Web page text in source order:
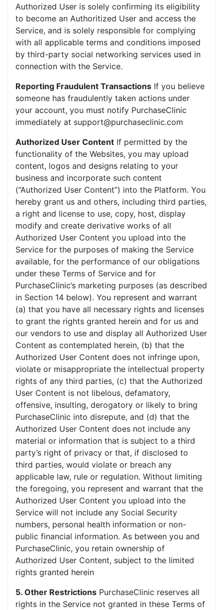
Authorized User is solely confirming its eligibility
to become an Authoritized User and access the
Service, and is solely responsible for complying
with all applicable terms and conditions imposed
by third-party social networking services used in
connection with the Service.
Reporting Fraudulent Transactions If you believe
someone has fraudulently taken actions under
your account, you must notify PurchaseClinic
immediately at support@purchaseclinic.com
Authorized User Content If permitted by the
functionality of the Websites, you may upload
content, logos and designs relating to your
business and incorporate such content
(“Authorized User Content”) into the Platform. You
hereby grant us and others, including third parties,
a right and license to use, copy, host, display
modify and create derivative works of all
Authorized User Content you upload into the
Service for the purposes of making the Service
available, for the performance of our obligations
under these Terms of Service and for
PurchaseClinic’s marketing purposes (as described
in Section 14 below). You represent and warrant
(a) that you have all necessary rights and licenses
to grant the rights granted herein and for us and
our vendors to use and display all Authorized User
Content as contemplated herein, (b) that the
Authorized User Content does not infringe upon,
violate or misappropriate the intellectual property
rights of any third parties, (c) that the Authorized
User Content is not libelous, defamatory,
offensive, insulting, derogatory or likely to bring
PurchaseClinic into disrepute, and (d) that the
Authorized User Content does not include any
material or information that is subject to a third
party’s right of privacy or that, if disclosed to
third parties, would violate or breach any
applicable law, rule or regulation. Without limiting
the foregoing, you represent and warrant that the
Authorized User Content you upload into the
Service will not include any Social Security
numbers, personal health information or non-
public financial information. As between you and
PurchaseClinic, you retain ownership of
Authorized User Content, subject to the limited
rights granted herein
5. Other Restrictions PurchaseClinic reserves all
rights in the Service not granted in these Terms of